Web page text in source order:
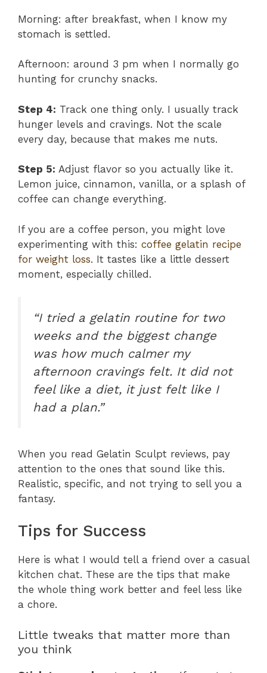
Morning: after breakfast, when I know my
stomach is settled.
Afternoon: around 3 pm when I normally go
hunting for crunchy snacks.
Step 4: Track one thing only. I usually track
hunger levels and cravings. Not the scale
every day, because that makes me nuts.
Step 5: Adjust flavor so you actually like it.
Lemon juice, cinnamon, vanilla, or a splash of
coffee can change everything.
If you are a coffee person, you might love
experimenting with this: coffee gelatin recipe
for weight loss. It tastes like a little dessert
moment, especially chilled.
“I tried a gelatin routine for two
weeks and the biggest change
was how much calmer my
afternoon cravings felt. It did not
feel like a diet, it just felt like I
had a plan.”
When you read Gelatin Sculpt reviews, pay
attention to the ones that sound like this.
Realistic, specific, and not trying to sell you a
fantasy.
Tips for Success
Here is what I would tell a friend over a casual
kitchen chat. These are the tips that make
the whole thing work better and feel less like
a chore.
Little tweaks that matter more than
you think